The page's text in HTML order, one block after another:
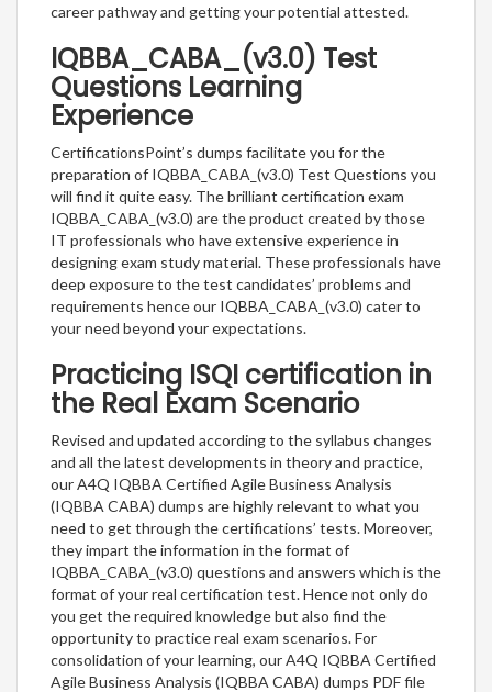
career pathway and getting your potential attested.
IQBBA_CABA_(v3.0) Test
Questions Learning
Experience
CertificationsPoint’s dumps facilitate you for the
preparation of IQBBA_CABA_(v3.0) Test Questions you
will find it quite easy. The brilliant certification exam
IQBBA_CABA_(v3.0) are the product created by those
IT professionals who have extensive experience in
designing exam study material. These professionals have
deep exposure to the test candidates’ problems and
requirements hence our IQBBA_CABA_(v3.0) cater to
your need beyond your expectations.
Practicing ISQI certification in
the Real Exam Scenario
Revised and updated according to the syllabus changes
and all the latest developments in theory and practice,
our A4Q IQBBA Certified Agile Business Analysis
(IQBBA CABA) dumps are highly relevant to what you
need to get through the certifications’ tests. Moreover,
they impart the information in the format of
IQBBA_CABA_(v3.0) questions and answers which is the
format of your real certification test. Hence not only do
you get the required knowledge but also find the
opportunity to practice real exam scenarios. For
consolidation of your learning, our A4Q IQBBA Certified
Agile Business Analysis (IQBBA CABA) dumps PDF file